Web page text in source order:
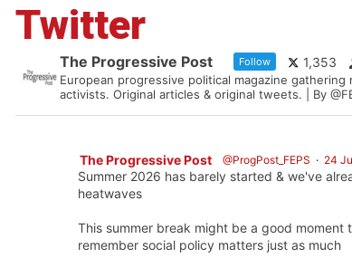
Twitter
The Progressive Post Follow 1,353
European progressive political magazine
activists. Original articles & original tweets. | By
The Progressive Post @ProgPost_FEPS · 24
Summer 2026 has barely started & we've
heatwaves
This summer break might be a good moment
remember social policy matters just as much